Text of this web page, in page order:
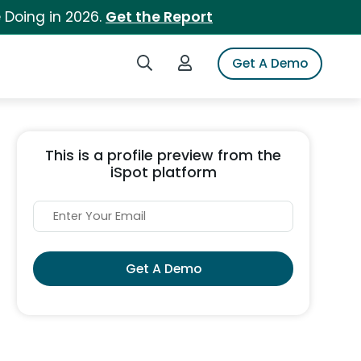
in 2026. Get the Report
Search iSpotLogin to iSpotGet A Demo
This is a profile preview from the
iSpot platform
Get A Demo